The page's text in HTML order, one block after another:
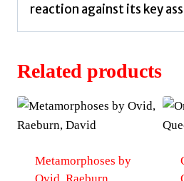
reaction against its key
Related products
Metamorphoses by